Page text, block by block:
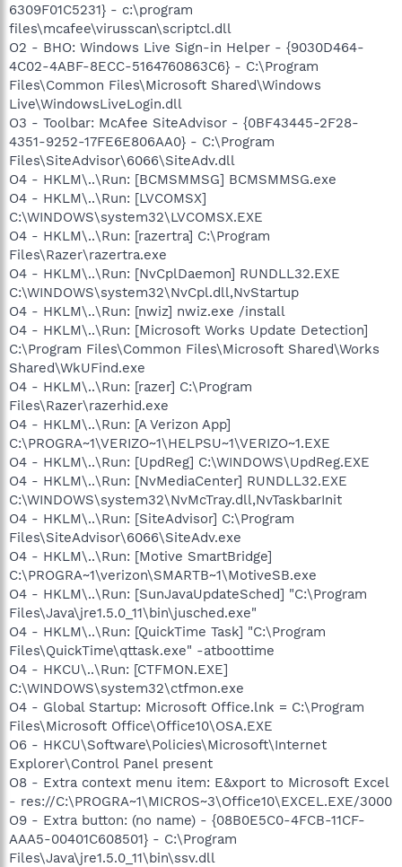
6309F01C5231} - c:\program
files\mcafee\virusscan\scriptcl.dll
O2 - BHO: Windows Live Sign-in Helper - {9030D464-
4C02-4ABF-8ECC-5164760863C6} - C:\Program
Files\Common Files\Microsoft Shared\Windows
Live\WindowsLiveLogin.dll
O3 - Toolbar: McAfee SiteAdvisor - {0BF43445-2F28-
4351-9252-17FE6E806AA0} - C:\Program
Files\SiteAdvisor\6066\SiteAdv.dll
O4 - HKLM\..\Run: [BCMSMMSG] BCMSMMSG.exe
O4 - HKLM\..\Run: [LVCOMSX]
C:\WINDOWS\system32\LVCOMSX.EXE
O4 - HKLM\..\Run: [razertra] C:\Program
Files\Razer\razertra.exe
O4 - HKLM\..\Run: [NvCplDaemon] RUNDLL32.EXE
C:\WINDOWS\system32\NvCpl.dll,NvStartup
O4 - HKLM\..\Run: [nwiz] nwiz.exe /install
O4 - HKLM\..\Run: [Microsoft Works Update Detection]
C:\Program Files\Common Files\Microsoft Shared\Works
Shared\WkUFind.exe
O4 - HKLM\..\Run: [razer] C:\Program
Files\Razer\razerhid.exe
O4 - HKLM\..\Run: [A Verizon App]
C:\PROGRA~1\VERIZO~1\HELPSU~1\VERIZO~1.EXE
O4 - HKLM\..\Run: [UpdReg] C:\WINDOWS\UpdReg.EXE
O4 - HKLM\..\Run: [NvMediaCenter] RUNDLL32.EXE
C:\WINDOWS\system32\NvMcTray.dll,NvTaskbarInit
O4 - HKLM\..\Run: [SiteAdvisor] C:\Program
Files\SiteAdvisor\6066\SiteAdv.exe
O4 - HKLM\..\Run: [Motive SmartBridge]
C:\PROGRA~1\verizon\SMARTB~1\MotiveSB.exe
O4 - HKLM\..\Run: [SunJavaUpdateSched] "C:\Program
Files\Java\jre1.5.0_11\bin\jusched.exe"
O4 - HKLM\..\Run: [QuickTime Task] "C:\Program
Files\QuickTime\qttask.exe" -atboottime
O4 - HKCU\..\Run: [CTFMON.EXE]
C:\WINDOWS\system32\ctfmon.exe
O4 - Global Startup: Microsoft Office.lnk = C:\Program
Files\Microsoft Office\Office10\OSA.EXE
O6 - HKCU\Software\Policies\Microsoft\Internet
Explorer\Control Panel present
O8 - Extra context menu item: E&xport to Microsoft Excel
- res://C:\PROGRA~1\MICROS~3\Office10\EXCEL.EXE/3000
O9 - Extra button: (no name) - {08B0E5C0-4FCB-11CF-
AAA5-00401C608501} - C:\Program
Files\Java\jre1.5.0_11\bin\ssv.dll